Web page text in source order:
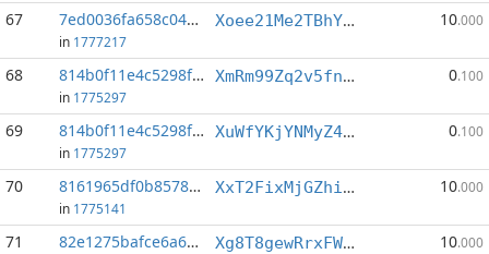
67 7ed0036fa658c043...:5
in 1777217
Xoee21Me2TBhYARVUS18kLMWy2PvYXZfc5 10.000
68 814b0f11e4c5298f...:1
in 1775297
XmRm99Zq2v5fn9pNG5LqmL1SRd6ApqT89D 0.100
69 814b0f11e4c5298f...:4
in 1775297
XuWfYKjYNMyZ4mens74VVccu9MLLR9A8Da 0.100
70 8161965df0b85781...:5
in 1775141
XxT2FixMjGZhiNLYcr8TVbq5qEuDTfNrSP 10.000
71 82e1275bafce6a66...:1 Xg8T8gewRrxFWmcxu5Xyoq6g6oTeCJnoC1 10.000